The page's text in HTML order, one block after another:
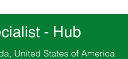
- Hub
United States of America